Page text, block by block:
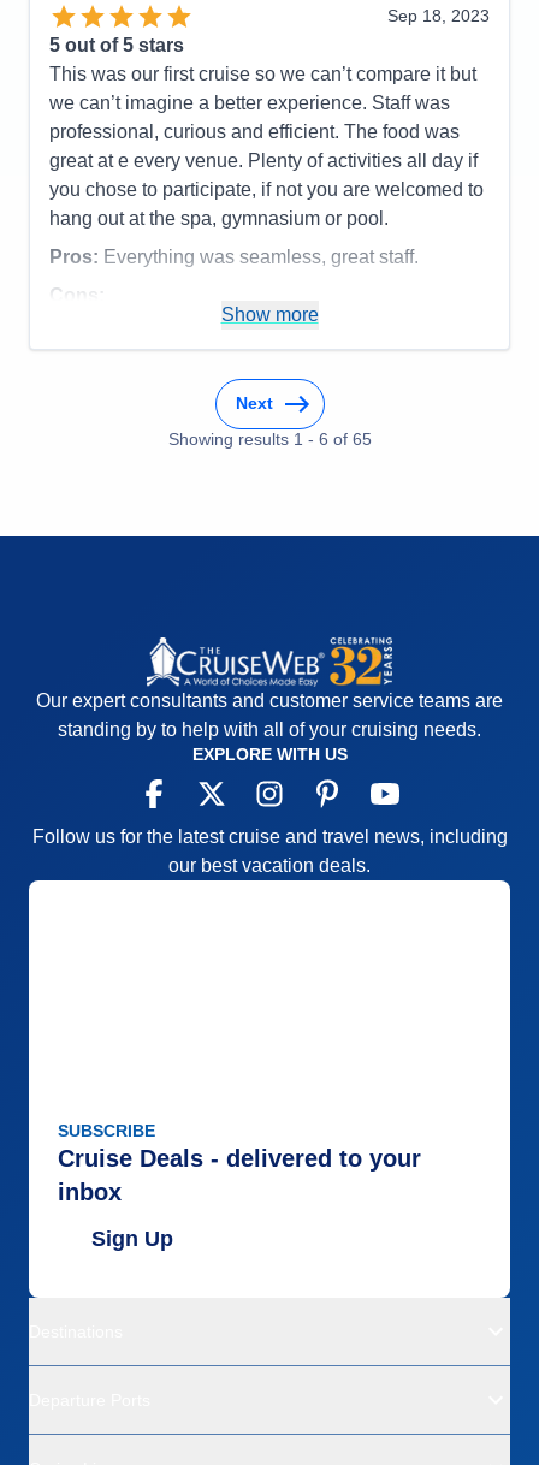
and fry order perfect (unlike some fast-food eateries
on land). We enjoyed and appreciated the option to
eat in the Dining Room for breakfast and lunch,
refreshing for those who prefer not to balance
dishes while searchong for a table in the Lido.
Pros: The crew, our dinner partners, coffee klatch
with various crew members, and many other things.
Cons:
Food portions. I would prefer an option for
half or small portions.
Accommodations
Food
5
5
Sep 18, 2023
5 out of 5 stars
This was our first cruise so we can’t compare it but
we can’t imagine a better experience. Staff was
professional, curious and efficient. The food was
great at e every venue. Plenty of activities all day if
you chose to participate, if not you are welcomed to
hang out at the spa, gymnasium or pool.
Pros: Everything was seamless, great staff.
Cons:
Show more
Next
Showing results 1 - 6 of 65
Our expert consultants and customer service teams are
standing by to help with all of your cruising needs.
EXPLORE WITH US
Follow us for the latest cruise and travel news, including
our best vacation deals.
SUBSCRIBE
Cruise Deals - delivered to your
inbox
Sign Up